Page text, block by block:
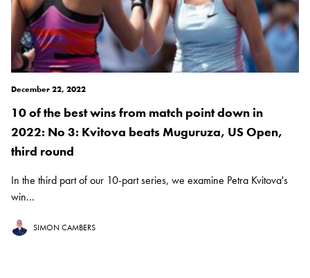
December 22, 2022
10 of the best wins from match point down in
2022: No 3: Kvitova beats Muguruza, US Open,
third round
In the third part of our 10-part series, we examine Petra Kvitova's
win...
SIMON CAMBERS